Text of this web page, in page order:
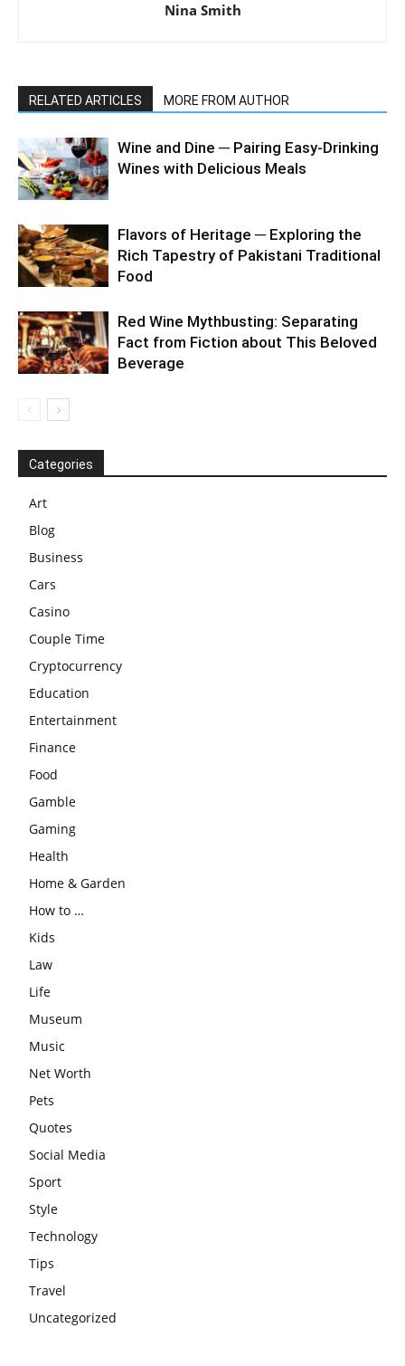
Nina Smith
RELATED ARTICLES MORE FROM AUTHOR
Wine and Dine ─ Pairing Easy-Drinking
Wines with Delicious Meals
Flavors of Heritage ─ Exploring the
Rich Tapestry of Pakistani Traditional
Food
Red Wine Mythbusting: Separating
Fact from Fiction about This Beloved
Beverage
Categories
Art
Blog
Business
Cars
Casino
Couple Time
Cryptocurrency
Education
Entertainment
Finance
Food
Gamble
Gaming
Health
Home & Garden
How to …
Kids
Law
Life
Museum
Music
Net Worth
Pets
Quotes
Social Media
Sport
Style
Technology
Tips
Travel
Uncategorized